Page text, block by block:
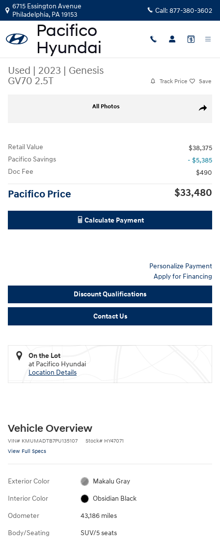
Skip to main content
6715 Essington Avenue
Philadelphia, PA19153 Call: 877-380-3602
Used | 2023 | Genesis
GV70 2.5T
Track Price Save
Share
All Photos
Retail Value
$38,375
Pacifico Savings
- $5,385
Doc Fee
$490
Pacifico Price $33,480
Calculate Payment
Personalize Payment
Apply for Financing
Discount Qualifications
Contact Us
On the Lot
at Pacifico Hyundai
Location Details
Vehicle Overview
VIN# KMUMADTB7PU135107 Stock# HY47071
View Full Specs
Exterior Color Makalu Gray
Interior Color Obsidian Black
Odometer 43,186 miles
Body/Seating SUV/5 seats